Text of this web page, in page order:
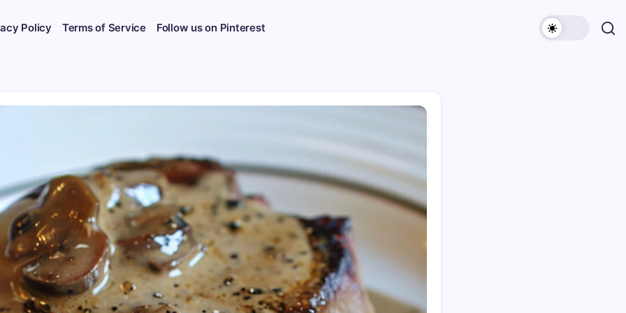
Policy Terms of Service Follow us on Pinterest